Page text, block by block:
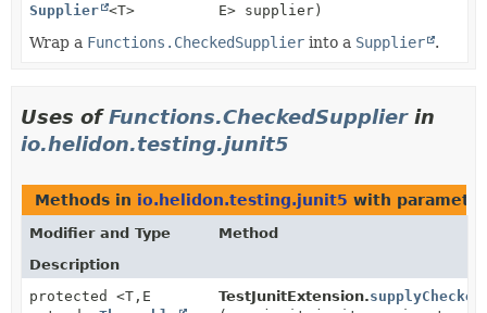
Supplier <T>
E> supplier)
Wrap a Functions.CheckedSupplier into a Supplier .
Uses ofFunctions.CheckedSupplierin
io.helidon.testing.junit5
Methods in io.helidon.testing.junit5 with
Modifier and Type
Method
Description
protected <T, E
TestJunitExtension.supplyChecked